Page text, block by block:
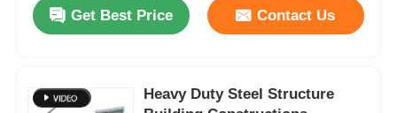
Get Best Price Contact Us
Heavy Duty Steel Structure